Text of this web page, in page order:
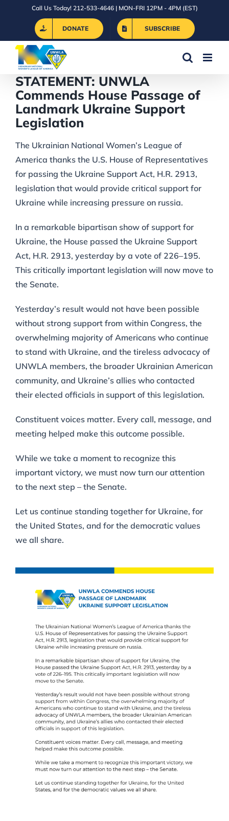
Call Us Today! 212-533-4646 | MON-FRI 12PM - 4PM (EST)
DONATE SUBSCRIBE
STATEMENT: UNWLA
Commends House Passage of
Landmark Ukraine Support
Legislation
The Ukrainian National Women’s League of
America thanks the U.S. House of Representatives
for passing the Ukraine Support Act, H.R. 2913,
legislation that would provide critical support for
Ukraine while increasing pressure on russia.
In a remarkable bipartisan show of support for
Ukraine, the House passed the Ukraine Support
Act, H.R. 2913, yesterday by a vote of 226–195.
This critically important legislation will now move to
the Senate.
Yesterday’s result would not have been possible
without strong support from within Congress, the
overwhelming majority of Americans who continue
to stand with Ukraine, and the tireless advocacy of
UNWLA members, the broader Ukrainian American
community, and Ukraine’s allies who contacted
their elected officials in support of this legislation.
Constituent voices matter. Every call, message, and
meeting helped make this outcome possible.
While we take a moment to recognize this
important victory, we must now turn our attention
to the next step – the Senate.
Let us continue standing together for Ukraine, for
the United States, and for the democratic values
we all share.